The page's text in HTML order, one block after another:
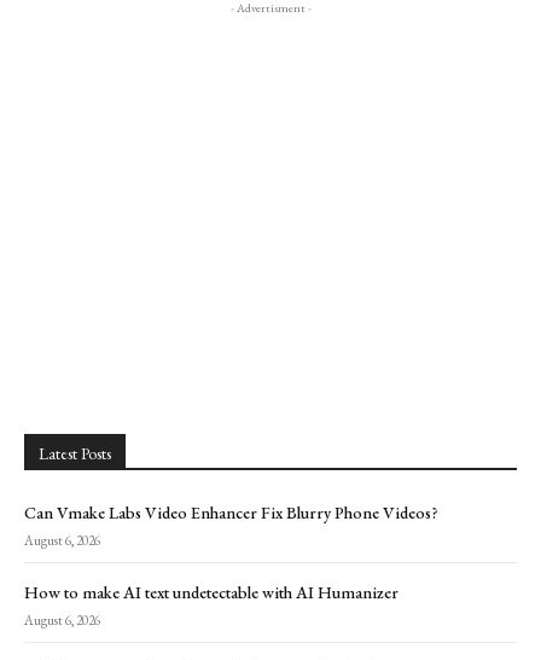
- Advertisment -
Latest Posts
Can Vmake Labs Video Enhancer Fix Blurry Phone Videos?
August 6, 2026
How to make AI text undetectable with AI Humanizer
August 6, 2026